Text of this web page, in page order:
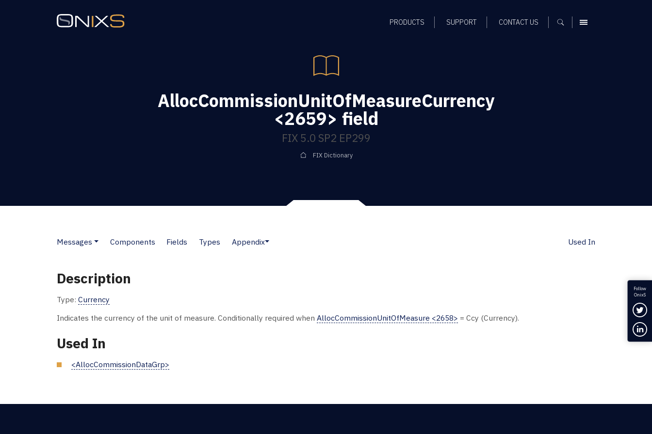
PRODUCTS SUPPORT CONTACT US MENU
AllocCommissionUnitOfMeasureCurrency
<2659> field
FIX 5.0 SP2 EP299
FIX Dictionary
Messages Components Fields Types Appendix Used In
Description
Type: Currency
Indicates the currency of the unit of measure. Conditionally required when AllocCommissionUnitOfMeasure <2658> = Ccy (Currency).
Used In
<AllocCommissionDataGrp>
Follow
OnixS